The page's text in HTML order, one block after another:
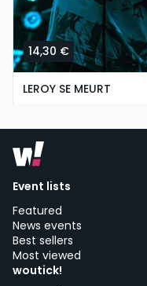
14,30 €
LEROY SE MEURT
Event lists
Featured
News events
Best sellers
Most viewed
woutick!